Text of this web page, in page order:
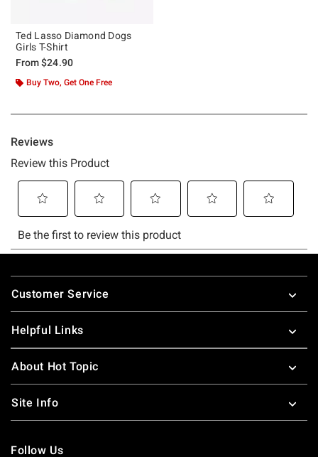
Ted Lasso Diamond Dogs
Girls T-Shirt
From$24.90
Buy Two, Get One Free
Footer
Customer Service
Helpful Links
About Hot Topic
Site Info
Follow Us